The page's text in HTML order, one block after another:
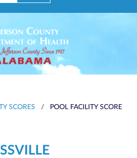
SCORES /
POOL FACILITY SCORE